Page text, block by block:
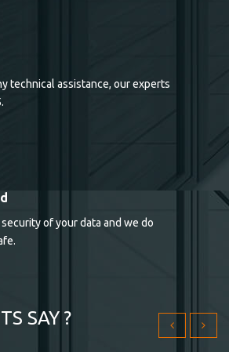
technical assistance, our experts
of your data and we do
SAY ?
ametconse ctetur adipisicing
sit qui.
ametconse ctetur adipisicing